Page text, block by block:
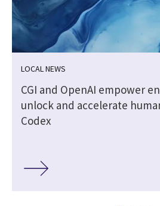
LOCAL NEWS
CGI and OpenAI empower
unlock and accelerate
Codex